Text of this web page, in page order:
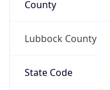
County
Lubbock County
State Code